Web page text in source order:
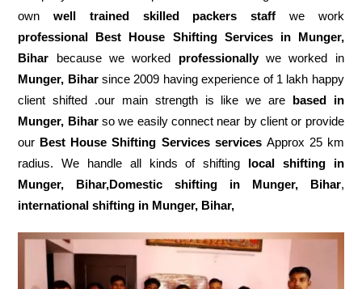
ownwell trained skilled packers staff we work
professional Best House Shifting Services in Munger,
Bihar because we worked professionallywe worked in
Munger, Biharsince 2009 having experience of 1 lakh happy
client shifted .our main strength is like we are based in
Munger, Biharso we easily connect near by client or provide
our Best House Shifting Services servicesApprox 25 km
radius. We handle all kinds of shifting local shifting in
Munger, Bihar,Domestic
shifting in Munger, Bihar,
international shifting in Munger, Bihar,